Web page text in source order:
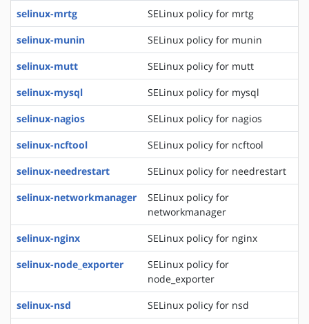
selinux-mrtg
SELinux policy for mrtg
selinux-munin
SELinux policy for munin
selinux-mutt
SELinux policy for mutt
selinux-mysql
SELinux policy for mysql
selinux-nagios
SELinux policy for nagios
selinux-ncftool
SELinux policy for ncftool
selinux-needrestart
SELinux policy for needrestart
selinux-networkmanager
SELinux policy for
networkmanager
selinux-nginx
SELinux policy for nginx
selinux-node_exporter
SELinux policy for
node_exporter
selinux-nsd
SELinux policy for nsd